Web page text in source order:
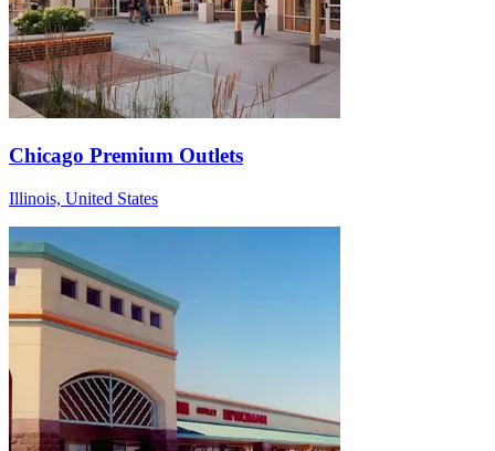
Chicago Premium Outlets
Illinois, United States